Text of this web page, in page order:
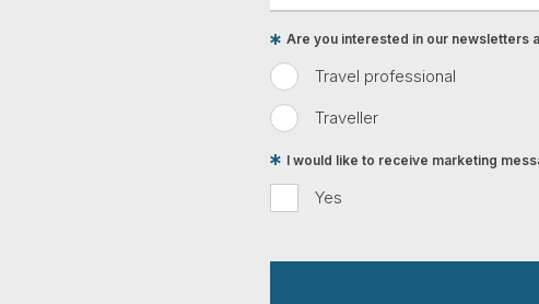
Travel professional
Traveller
Are you interested in our newsletters
Yes
I would like to receive marketing